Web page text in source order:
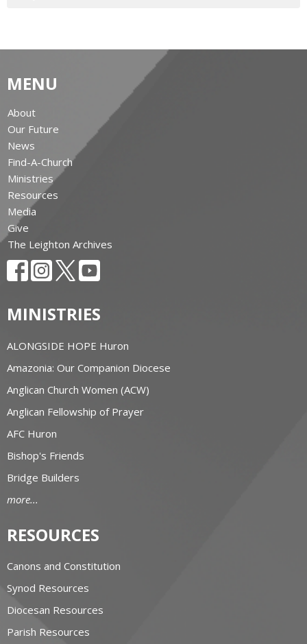
MENU
About
Our Future
News
Find-A-Church
Ministries
Resources
Media
Give
The Leighton Archives
MINISTRIES
ALONGSIDE HOPE Huron
Amazonia: Our Companion Diocese
Anglican Church Women (ACW)
Anglican Fellowship of Prayer
AFC Huron
Bishop's Friends
Bridge Builders
more...
RESOURCES
Canons and Constitution
Synod Resources
Diocesan Resources
Parish Resources